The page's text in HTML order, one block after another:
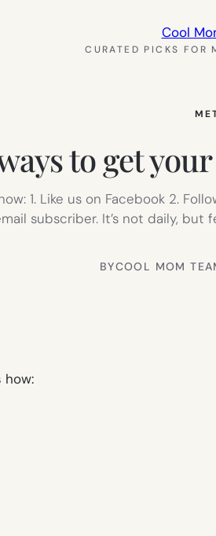
Cool
CURATED PICKS FOR
to get
1. Like us on Facebook 2.
subscriber. It’s not daily,
BYCOOL MOM
how: